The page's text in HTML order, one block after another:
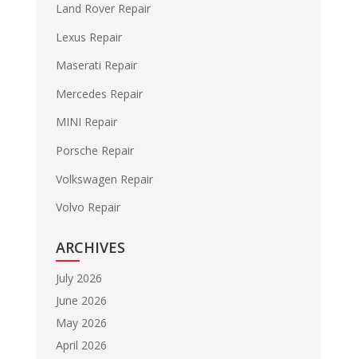
Land Rover Repair
Lexus Repair
Maserati Repair
Mercedes Repair
MINI Repair
Porsche Repair
Volkswagen Repair
Volvo Repair
ARCHIVES
July 2026
June 2026
May 2026
April 2026